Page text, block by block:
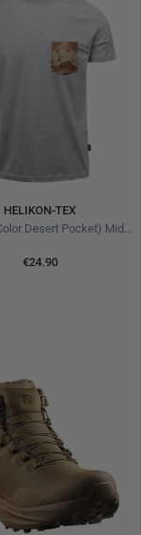
HELIKON-TEX
T-shirt (6 Color Desert Pocket) Mid Grey Melange
€24.90